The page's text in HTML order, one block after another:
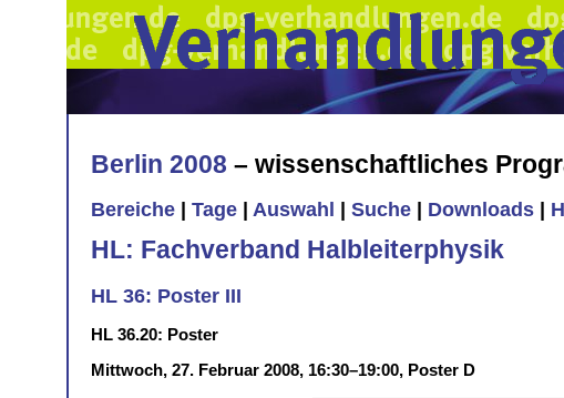
Berlin 2008 – wissenschaftliches
Bereiche Tage Auswahl Suche Downloads
HL: Fachverband Halbleiterphysik
HL 36: Poster III
HL 36.20: Poster
Mittwoch, 27. Februar 2008, 16:30–19:00, Poster D